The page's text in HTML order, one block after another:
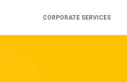
CORPORATE SERVICES